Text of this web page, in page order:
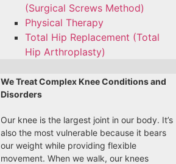
(Surgical Screws Method)
Physical Therapy
Total Hip Replacement (Total
Hip Arthroplasty)
We Treat Complex Knee Conditions and
Disorders
Our knee is the largest joint in our body. It’s
also the most vulnerable because it bears
our weight while providing flexible
movement. When we walk, our knees